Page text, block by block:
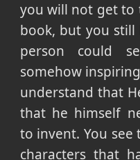
you will not get
book, but you
person could
somehow
understand that
that he himself
to invent. You see
characters that